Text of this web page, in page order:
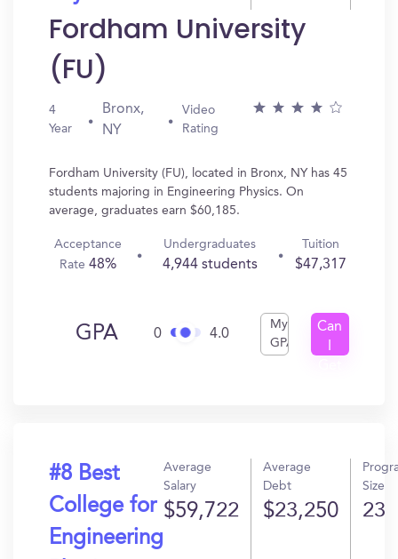
Fordham University
(FU)
4
Year
Bronx,
NY
Video
Rating
Fordham University (FU), located in Bronx, NY has 45
students majoring in Engineering Physics. On
average, graduates earn $60,185.
Acceptance
Rate48%
Undergraduates
4,944 students
Tuition
$47,317
GPA 0 4.0
My
GPA
Can
#8 Best
College for
Engineering
Average
Salary
$59,722
Average
Debt
$23,250
Size
23